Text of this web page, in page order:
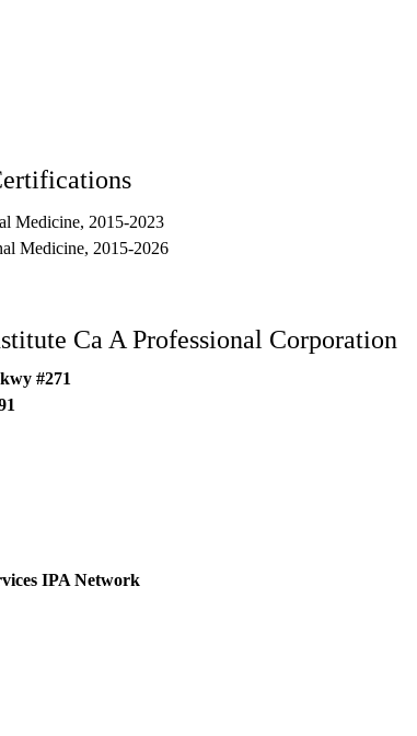
Medicine, 2015-2023
Medicine, 2015-2026
Ca A Professional Corporation
#271
IPA Network